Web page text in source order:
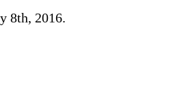
8th, 2016.